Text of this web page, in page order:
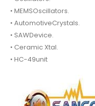
• MEMSOscillators.
• AutomotiveCrystals.
• SAWDevice.
• Ceramic Xtal.
• HC-49unit